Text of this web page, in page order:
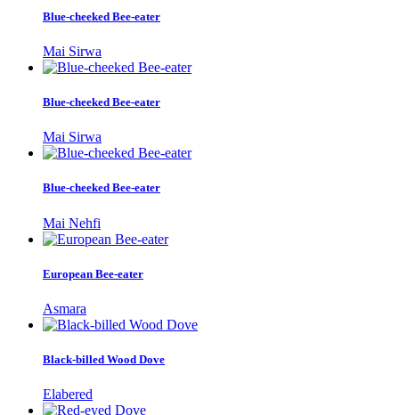
Blue-cheeked Bee-eater
Mai Sirwa
Blue-cheeked Bee-eater
Mai Sirwa
Blue-cheeked Bee-eater
Mai Nehfi
European Bee-eater
Asmara
Black-billed Wood Dove
Elabered